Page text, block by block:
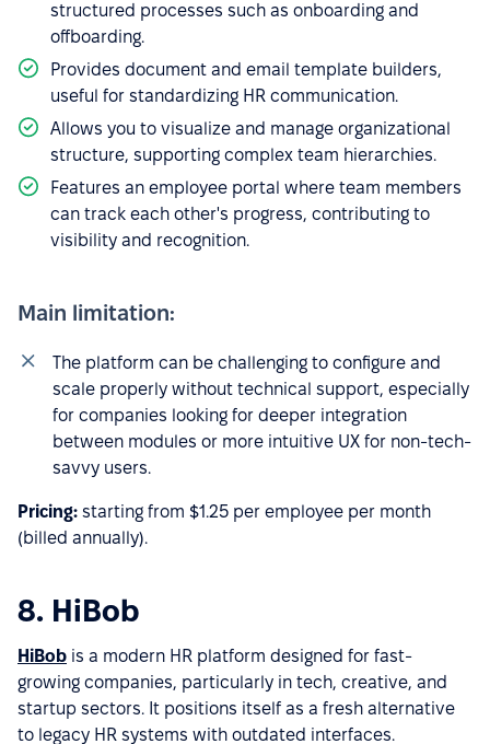
structured processes such as onboarding and
offboarding.
Provides document and email template builders,
useful for standardizing HR communication.
Allows you to visualize and manage organizational
structure, supporting complex team hierarchies.
Features an employee portal where team members
can track each other's progress, contributing to
visibility and recognition.
Main limitation:
The platform can be challenging to configure and
scale properly without technical support, especially
for companies looking for deeper integration
between modules or more intuitive UX for non-tech-
savvy users.
Pricing: starting from $1.25 per employee per month
(billed annually).
8. HiBob
HiBob is a modern HR platform designed for fast-
growing companies, particularly in tech, creative, and
startup sectors. It positions itself as a fresh alternative
to legacy HR systems with outdated interfaces.